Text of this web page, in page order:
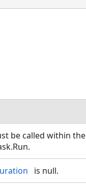
be called within the
is null.